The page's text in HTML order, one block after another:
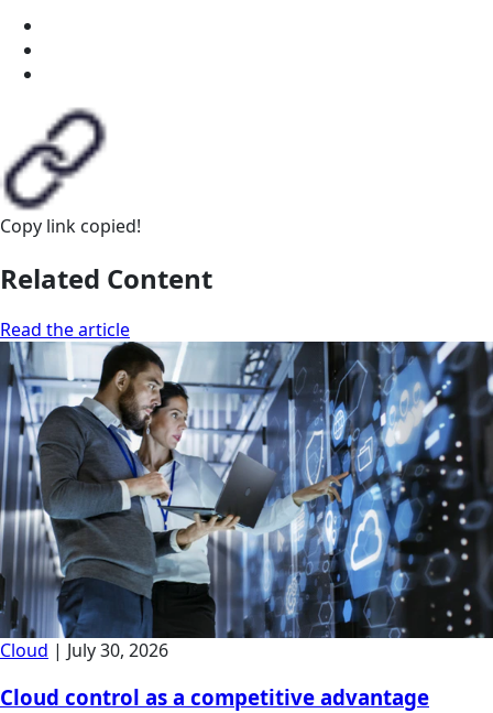
Copy link copied!
Related Content
Read the article
Cloud | July 30, 2026
Cloud control as a competitive advantage